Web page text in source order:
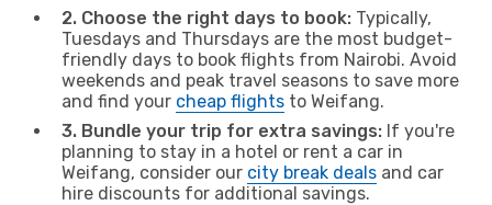
2. Choose the right days to book: Typically,
Tuesdays and Thursdays are the most budget-
friendly days to book flights from Nairobi. Avoid
weekends and peak travel seasons to save more
and find your cheap flights to Weifang.
3. Bundle your trip for extra savings: If you're
planning to stay in a hotel or rent a car in
Weifang, consider our city break deals and car
hire discounts for additional savings.